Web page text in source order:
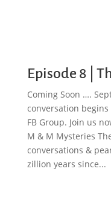
Episode 8 |
Coming Soon ….
conversation
FB Group. Join us
M & M Mysteries
conversations &
zillion years since...